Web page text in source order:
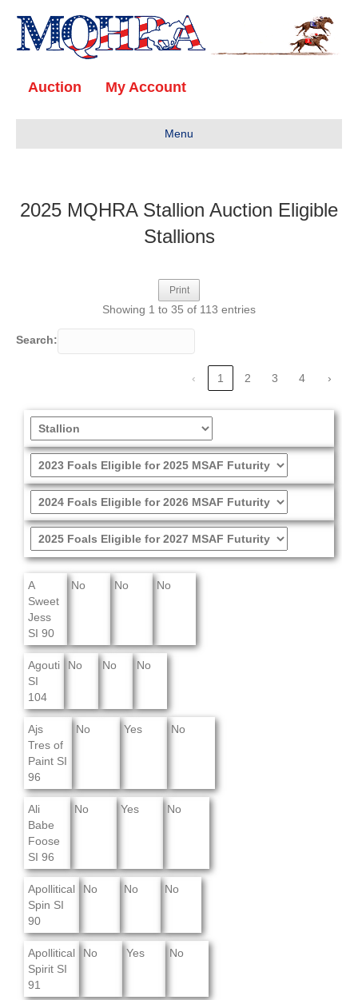
Auction My Account
Menu
2025 MQHRA Stallion Auction Eligible
Stallions
Print
Showing 1 to 35 of 113 entries
Search:
‹ 1 2 3 4 ›
A
Sweet
Jess
SI 90
No No No
Agouti
SI
104
No No No
Ajs
Tres of
Paint SI
96
No Yes No
Ali
Babe
Foose
SI 96
No Yes No
Apollitical
Spin SI
90
No No No
Apollitical
Spirit SI
91
No Yes No